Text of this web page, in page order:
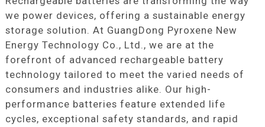
we power devices, offering a sustainable energy
storage solution. At GuangDong Pyroxene New
Energy Technology Co., Ltd., we are at the
forefront of advanced rechargeable battery
technology tailored to meet the varied needs of
consumers and industries alike. Our high-
performance batteries feature extended life
cycles, exceptional safety standards, and rapid